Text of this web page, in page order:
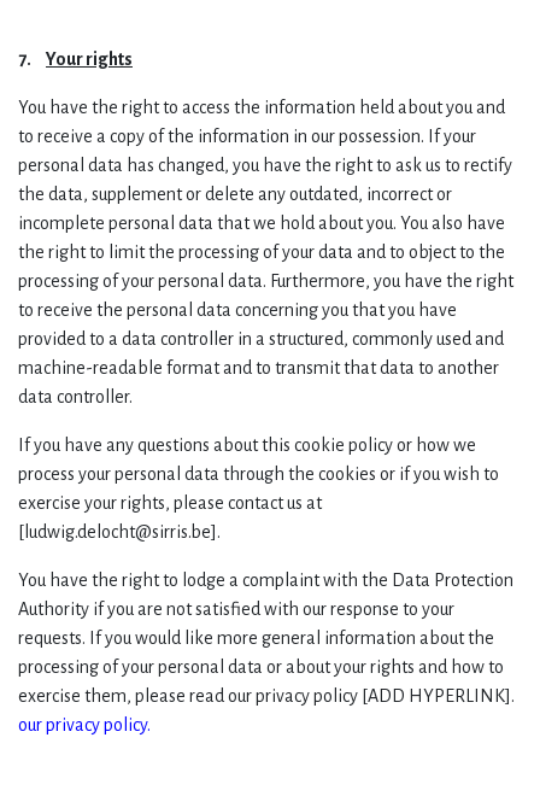
7. Your rights
You have the right to access the information held about you and
to receive a copy of the information in our possession. If your
personal data has changed, you have the right to ask us to rectify
the data, supplement or delete any outdated, incorrect or
incomplete personal data that we hold about you. You also have
the right to limit the processing of your data and to object to the
processing of your personal data. Furthermore, you have the right
to receive the personal data concerning you that you have
provided to a data controller in a structured, commonly used and
machine-readable format and to transmit that data to another
data controller.
If you have any questions about this cookie policy or how we
process your personal data through the cookies or if you wish to
exercise your rights, please contact us at
[ludwig.delocht@sirris.be].
You have the right to lodge a complaint with the Data Protection
Authority if you are not satisfied with our response to your
requests. If you would like more general information about the
processing of your personal data or about your rights and how to
exercise them, please read our privacy policy [ADD HYPERLINK].
our privacy policy.